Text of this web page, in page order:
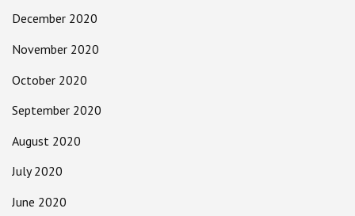
December 2020
November 2020
October 2020
September 2020
August 2020
July 2020
June 2020